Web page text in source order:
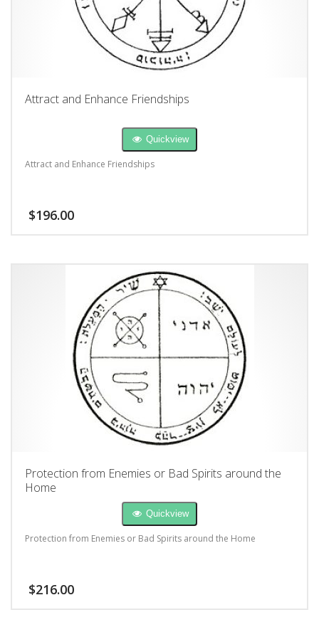
Attract and Enhance Friendships
Quickview
Attract and Enhance Friendships
$196.00
Protection from Enemies or Bad Spirits around the
Home
Quickview
Protection from Enemies or Bad Spirits around the Home
$216.00